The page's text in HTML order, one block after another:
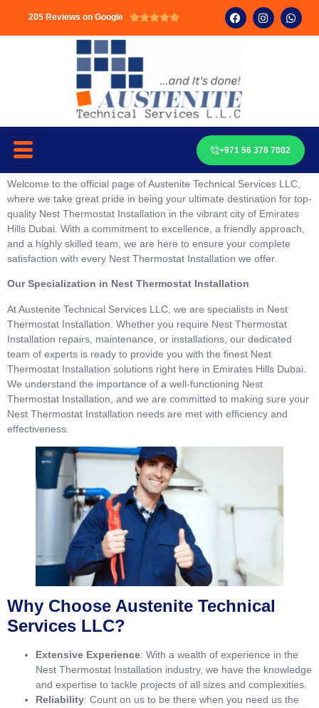
205 Reviews on Google 
+971 56 378 7002
Welcome to the official page of Austenite Technical Services LLC,
where we take great pride in being your ultimate destination for top-
quality Nest Thermostat Installation in the vibrant city of Emirates
Hills Dubai. With a commitment to excellence, a friendly approach,
and a highly skilled team, we are here to ensure your complete
satisfaction with every Nest Thermostat Installation we offer.
Our Specialization in Nest Thermostat Installation
At Austenite Technical Services LLC, we are specialists in Nest
Thermostat Installation. Whether you require Nest Thermostat
Installation repairs, maintenance, or installations, our dedicated
team of experts is ready to provide you with the finest Nest
Thermostat Installation solutions right here in Emirates Hills Dubai.
We understand the importance of a well-functioning Nest
Thermostat Installation, and we are committed to making sure your
Nest Thermostat Installation needs are met with efficiency and
effectiveness.
Why Choose Austenite Technical
Services LLC?
Extensive Experience: With a wealth of experience in the
Nest Thermostat Installation industry, we have the knowledge
and expertise to tackle projects of all sizes and complexities.
Reliability: Count on us to be there when you need us the